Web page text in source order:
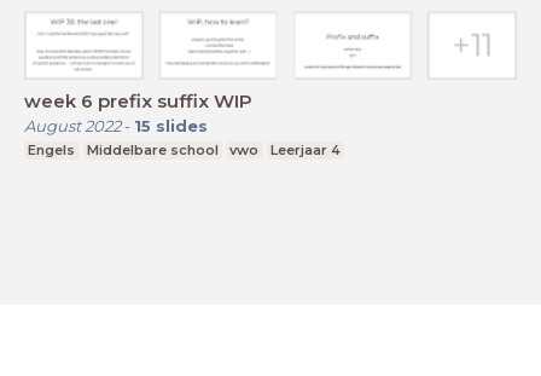
week 6 prefix suffix WIP
August 2022- 15 slides
Engels Middelbare school vwo Leerjaar 4